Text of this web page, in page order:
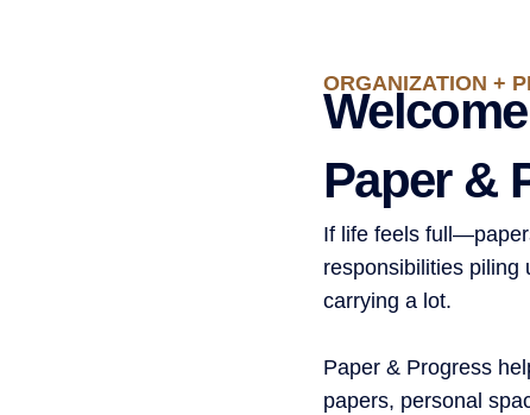
ORGANIZATION +
Paper &
If life feels
responsibilities piling
carrying a lot.
Paper & Progress
papers, personal